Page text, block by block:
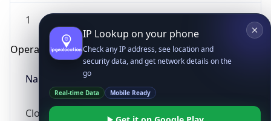
1
Operating System
Name
Cloud
go
Real-time Data Mobile Ready
Get it on Google Play
Not now